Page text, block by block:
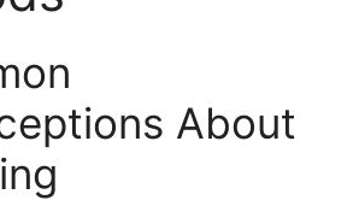
About